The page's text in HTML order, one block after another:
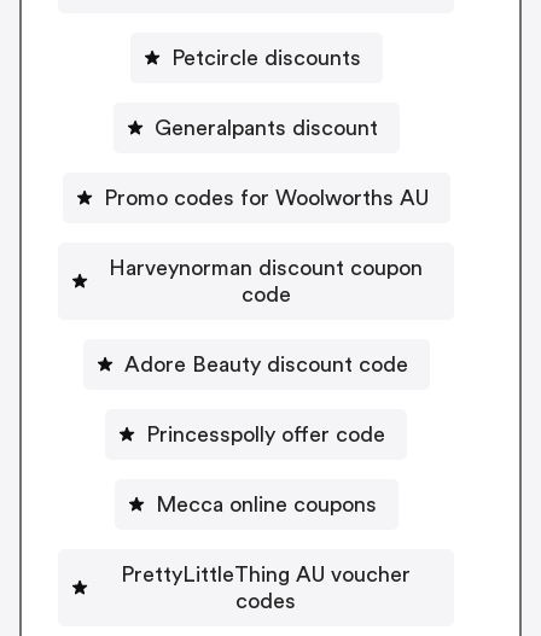
Petcircle discounts
Generalpants discount
Promo codes for Woolworths AU
Harveynorman discount coupon
code
Adore Beauty discount code
Princesspolly offer code
Mecca online coupons
PrettyLittleThing AU voucher
codes